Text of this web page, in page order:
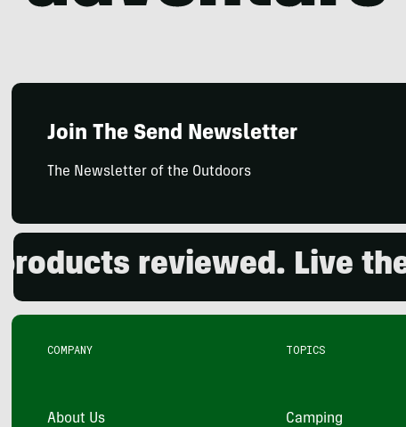
Join The Send Newsletter
The Newsletter of the Outdoors
reviewed. Live the
COMPANY
About Us
TOPICS
Camping